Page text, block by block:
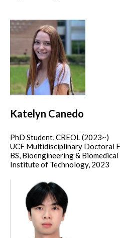
Katelyn Canedo
PhD Student, CREOL (2023~)
UCF Multidisciplinary Doctoral
BS, Bioengineering &
Institute of Technology, 2023